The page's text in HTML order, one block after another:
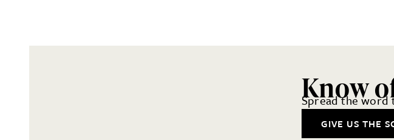
Know
Spread the word
GIVE US THE